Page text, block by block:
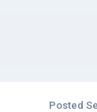
Posted